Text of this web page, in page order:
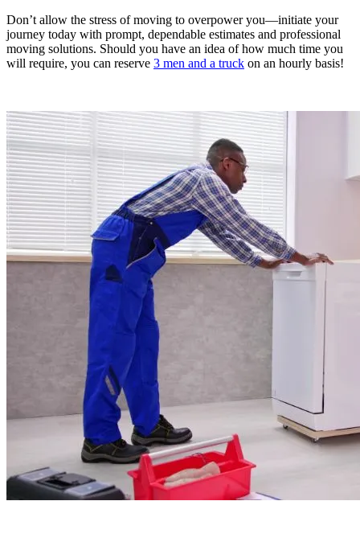
Don’t allow the stress of moving to overpower you—initiate your
journey today with prompt, dependable estimates and professional
moving solutions. Should you have an idea of how much time you
will require, you can reserve 3 men and a truck on an hourly basis!